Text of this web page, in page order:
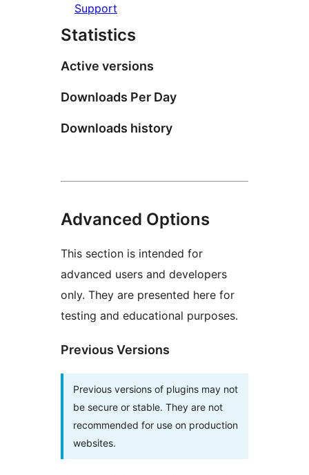
Support
Statistics
Active versions
Downloads Per Day
Downloads history
Advanced Options
This section is intended for
advanced users and developers
only. They are presented here for
testing and educational purposes.
Previous Versions
Previous versions of plugins may not
be secure or stable. They are not
recommended for use on production
websites.